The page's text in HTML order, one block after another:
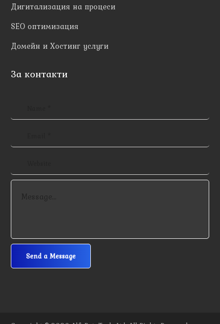
Дигитализация на процеси
SEO оптимизация
Домейн и Хостинг услуги
За контакти